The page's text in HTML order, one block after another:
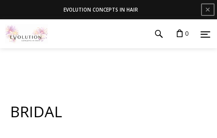
EVOLUTION CONCEPTS IN HAIR ✕
0
BRIDAL